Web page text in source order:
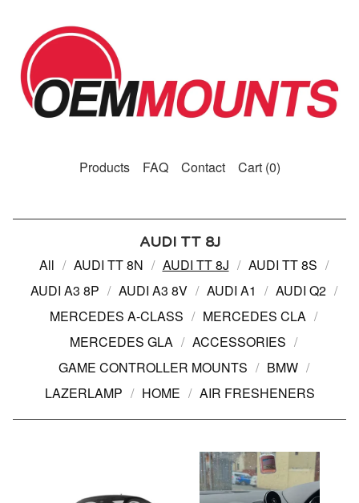
Products FAQ Contact Cart (0)
AUDI TT 8J
All AUDI TT 8N AUDI TT 8J
AUDI TT 8S
AUDI A3 8P
AUDI A3 8V AUDI A1
AUDI Q2
MERCEDES A-CLASS
MERCEDES CLA
MERCEDES GLA
ACCESSORIES
GAME CONTROLLER MOUNTS
BMW
LAZERLAMP
HOME AIR FRESHENERS